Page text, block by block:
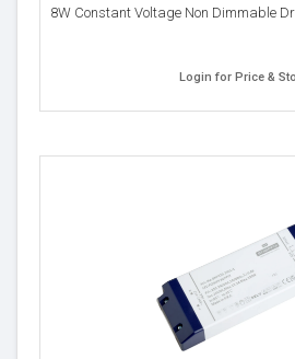
8W Constant Voltage Non Dimmable
Login for Price &